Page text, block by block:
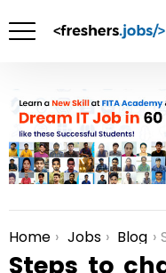
You are here:
Home Jobs Blog
Steps to